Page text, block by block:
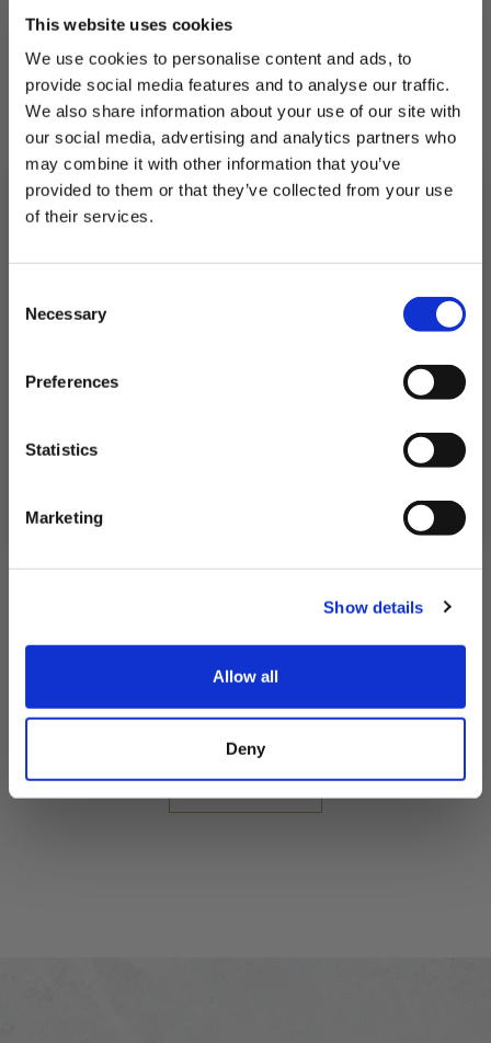
This website uses cookies
We use cookies to personalise content and ads, to
provide social media features and to analyse our traffic.
We also share information about your use of our site with
our social media, advertising and analytics partners who
may combine it with other information that you’ve
provided to them or that they’ve collected from your use
of their services.
Selection
Necessary
Preferences
Statistics
Marketing
Show details
Allow all
Deny
RELATED PRODUCTS
Others to try...
Seafood Indulgence Pack
£55.05
QUICK ADD
Plus, you'll receive exclusive hints, tips, and delicious recipes straight to